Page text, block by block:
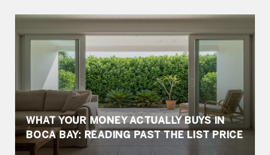
WHAT YOUR MONEY ACTUALLY BUYS IN
BOCA BAY: READING PAST THE LIST PRICE